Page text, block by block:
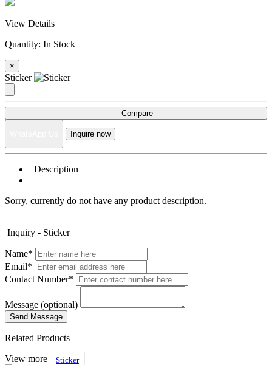
View Details
Quantity: In Stock
×
Sticker
Compare
Inquire now
Description
Sorry, currently do not have any product description.
Inquiry - Sticker
Name*
Email*
Contact Number*
Message (optional)
Related Products
View more
Sticker